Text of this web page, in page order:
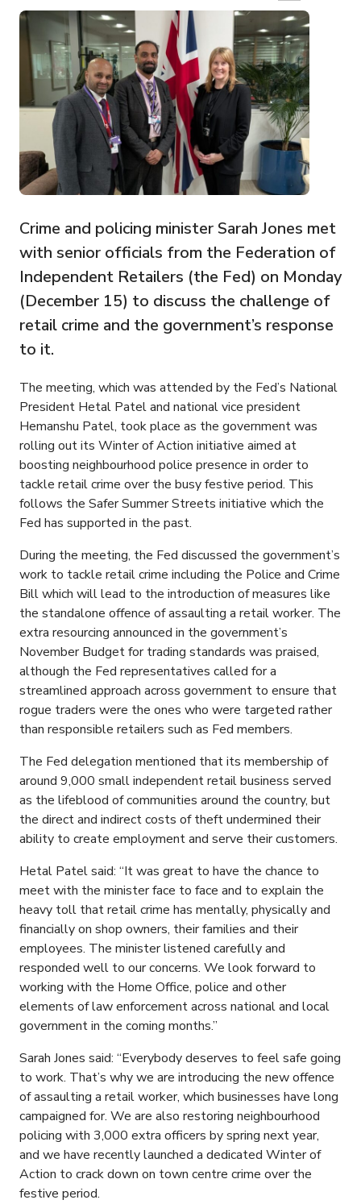
Crime and policing minister Sarah Jones met
with senior officials from the Federation of
Independent Retailers (the Fed) on Monday
(December 15) to discuss the challenge of
retail crime and the government’s response
to it.
The meeting, which was attended by the Fed’s National
President Hetal Patel and national vice president
Hemanshu Patel, took place as the government was
rolling out its Winter of Action initiative aimed at
boosting neighbourhood police presence in order to
tackle retail crime over the busy festive period. This
follows the Safer Summer Streets initiative which the
Fed has supported in the past.
During the meeting, the Fed discussed the government’s
work to tackle retail crime including the Police and Crime
Bill which will lead to the introduction of measures like
the standalone offence of assaulting a retail worker. The
extra resourcing announced in the government’s
November Budget for trading standards was praised,
although the Fed representatives called for a
streamlined approach across government to ensure that
rogue traders were the ones who were targeted rather
than responsible retailers such as Fed members.
The Fed delegation mentioned that its membership of
around 9,000 small independent retail business served
as the lifeblood of communities around the country, but
the direct and indirect costs of theft undermined their
ability to create employment and serve their customers.
Hetal Patel said: “It was great to have the chance to
meet with the minister face to face and to explain the
heavy toll that retail crime has mentally, physically and
financially on shop owners, their families and their
employees. The minister listened carefully and
responded well to our concerns. We look forward to
working with the Home Office, police and other
elements of law enforcement across national and local
government in the coming months.”
Sarah Jones said: “Everybody deserves to feel safe going
to work. That’s why we are introducing the new offence
of assaulting a retail worker, which businesses have long
campaigned for. We are also restoring neighbourhood
policing with 3,000 extra officers by spring next year,
and we have recently launched a dedicated Winter of
Action to crack down on town centre crime over the
festive period.